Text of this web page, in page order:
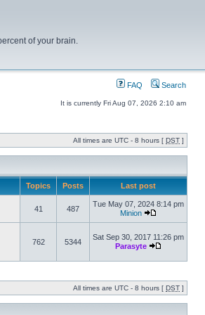
of your brain.
FAQ Search
It is currently Fri Aug 07, 2026 2:10 am
All times are UTC - 8 hours [ DST ]
Topics Posts Last post
41 487
Tue May 07, 2024 8:14 pm
Minion
762 5344
Sat Sep 30, 2017 11:26 pm
Parasyte
All times are UTC - 8 hours [ DST ]